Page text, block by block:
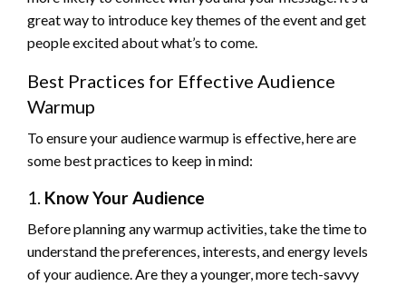
great way to introduce key themes of the event and get
people excited about what’s to come.
Best Practices for Effective Audience
Warmup
To ensure your audience warmup is effective, here are
some best practices to keep in mind:
1. Know Your Audience
Before planning any warmup activities, take the time to
understand the preferences, interests, and energy levels
of your audience. Are they a younger, more tech-savvy